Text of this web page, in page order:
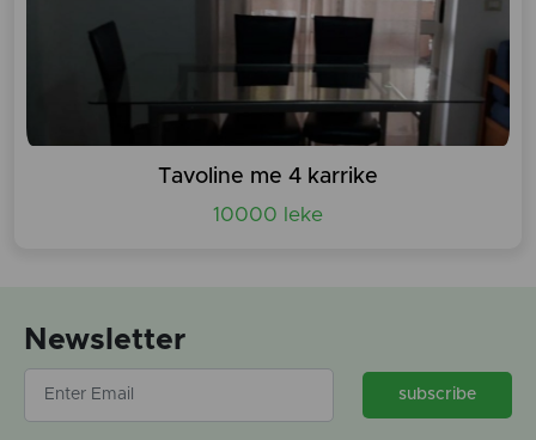
Tavoline me 4 karrike
10000 leke
Newsletter
subscribe